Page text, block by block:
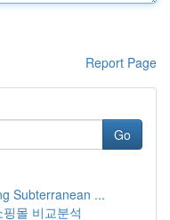
Report Page
Go
Subterranean ...
몰 비교분석